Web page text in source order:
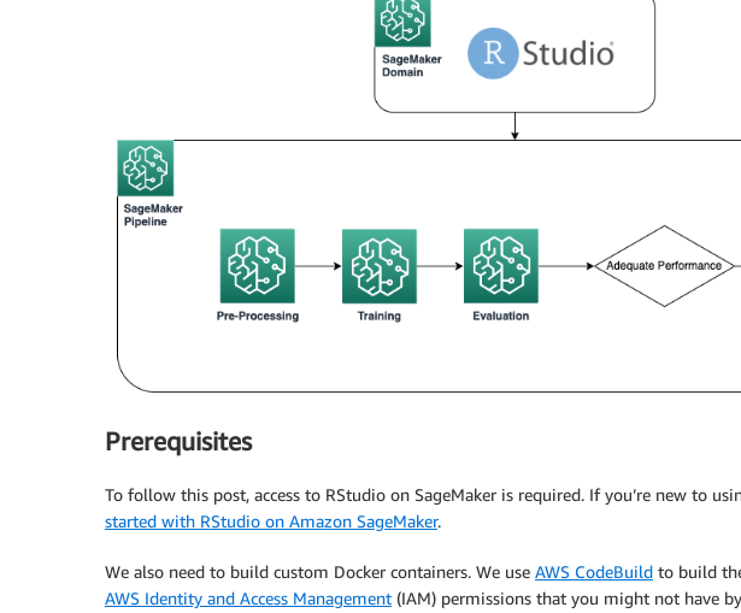
Prerequisites
To follow this post, access to RStudio on SageMaker is required. If you’re new to
started with RStudio on Amazon SageMaker.
We also need to build custom Docker containers. We use AWS CodeBuild to build
AWS Identity and Access Management (IAM) permissions that you might not have